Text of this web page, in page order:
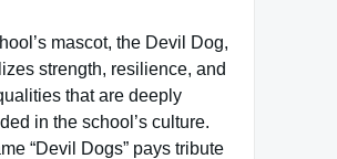
mascot, the Devil Dog,
strength, resilience, and
that are deeply
in the school’s culture.
“Devil Dogs” pays tribute